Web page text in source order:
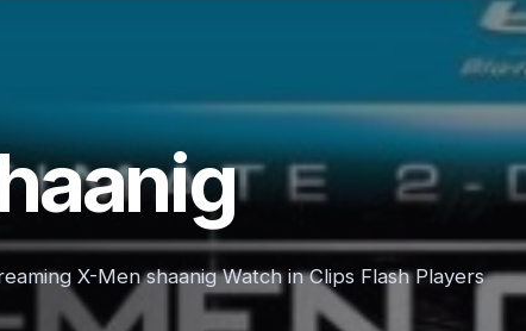
X-Men shaanig Watch in Clips Flash Players